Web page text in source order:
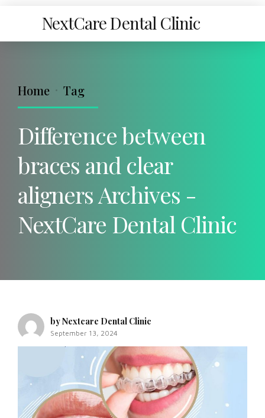
NextCare Dental Clinic
Home Tag
Difference between
braces and clear
aligners Archives -
NextCare Dental Clinic
by Nextcare Dental Clinic
September 13, 2024